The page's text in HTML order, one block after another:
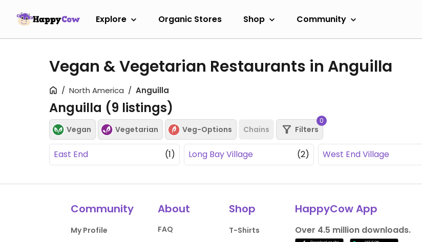
Explore Organic Stores Shop Community
Vegan & Vegetarian Restaurants in Anguilla
North America Anguilla
Anguilla (9 listings)
Vegan Vegetarian Veg-Options Chains Filters
0
East End (1) Long Bay Village (2) West End Village
Community
My Profile
About
FAQ
Shop
T-Shirts
HappyCow App
Over 4.5 million downloads.